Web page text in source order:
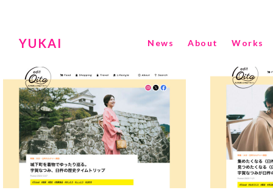
YUKAI News About Works